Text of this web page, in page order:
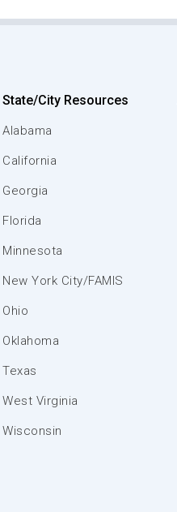
State/City Resources
Alabama
California
Georgia
Florida
Minnesota
New York City/FAMIS
Ohio
Oklahoma
Texas
West Virginia
Wisconsin